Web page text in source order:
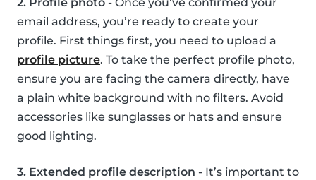
email address, you’re ready to create your
profile. First things first, you need to upload a
profile picture. To take the perfect profile photo,
ensure you are facing the camera directly, have
a plain white background with no filters. Avoid
accessories like sunglasses or hats and ensure
good lighting.
3. Extended profile description - It’s important to